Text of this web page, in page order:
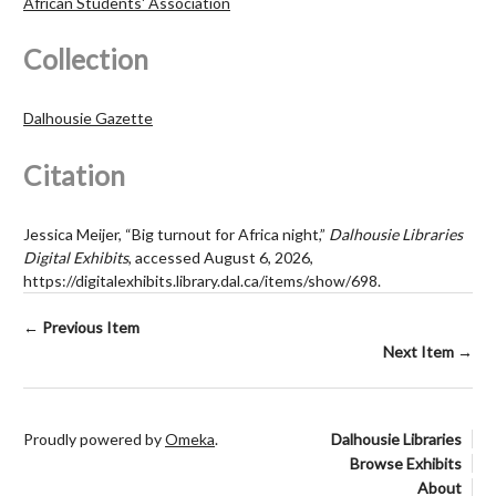
Collection
Dalhousie Gazette
Citation
Jessica Meijer, “Big turnout for Africa night,” Dalhousie Libraries
Digital Exhibits, accessed August 6, 2026,
https://digitalexhibits.library.dal.ca/items/show/698.
← Previous Item
Next Item →
Dalhousie Libraries
Browse Exhibits
About
Proudly powered byOmeka.